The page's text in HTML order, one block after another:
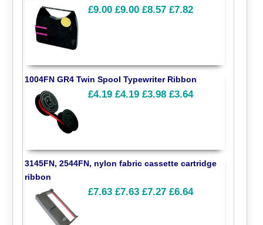
£9.00 £9.00 £8.57 £7.82
1004FN GR4 Twin Spool Typewriter Ribbon
£4.19 £4.19 £3.98 £3.64
3145FN, 2544FN, nylon fabric cassette cartridge
ribbon
£7.63 £7.63 £7.27 £6.64